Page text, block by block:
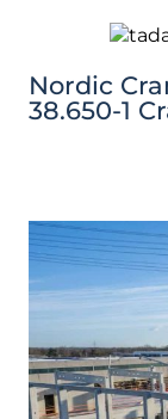
Nordic
38.650-1